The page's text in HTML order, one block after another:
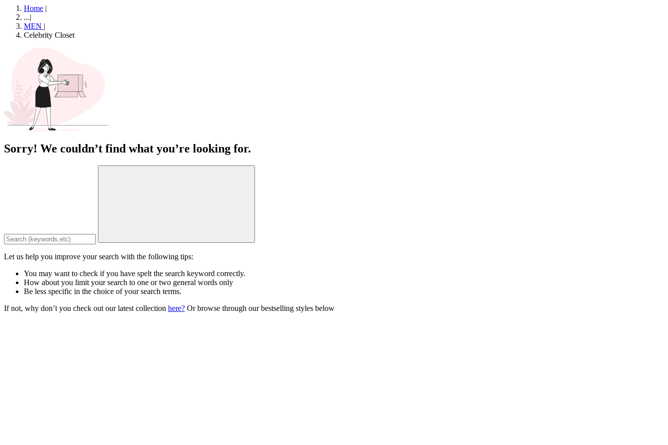
Home |
...|
MEN |
Celebrity Closet
Sorry! We couldn’t find what you’re looking for.
Let us help you improve your search with the following tips:
You may want to check if you have spelt the search keyword correctly.
How about you limit your search to one or two general words only
Be less specific in the choice of your search terms.
If not, why don’t you check out our latest collection here? Or browse through our bestselling styles below